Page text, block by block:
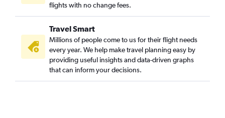
flights with no change fees.
Travel Smart
Millions of people come to us for their flight needs
every year. We help make travel planning easy by
providing useful insights and data-driven graphs
that can inform your decisions.